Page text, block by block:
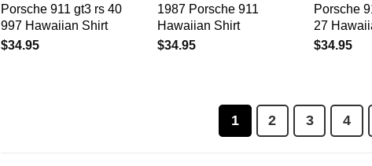
Porsche 911 gt3 rs 40
997 Hawaiian Shirt
$34.95
1987 Porsche 911
Hawaiian Shirt
$34.95
Porsche
27
$34.95
1 2 3 4